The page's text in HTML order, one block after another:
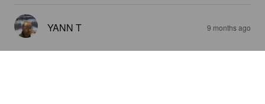
YANN T 9 months ago